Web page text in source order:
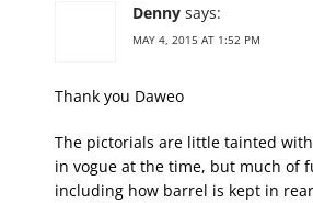
Denny says:
MAY 4, 2015 AT 1:52 PM
Thank you Daweo
The pictorials are little tainted
in vogue at the time, but much of
including how barrel is kept in